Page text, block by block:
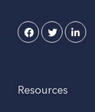
Resources